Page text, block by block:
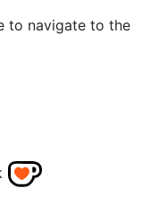
to navigate to the